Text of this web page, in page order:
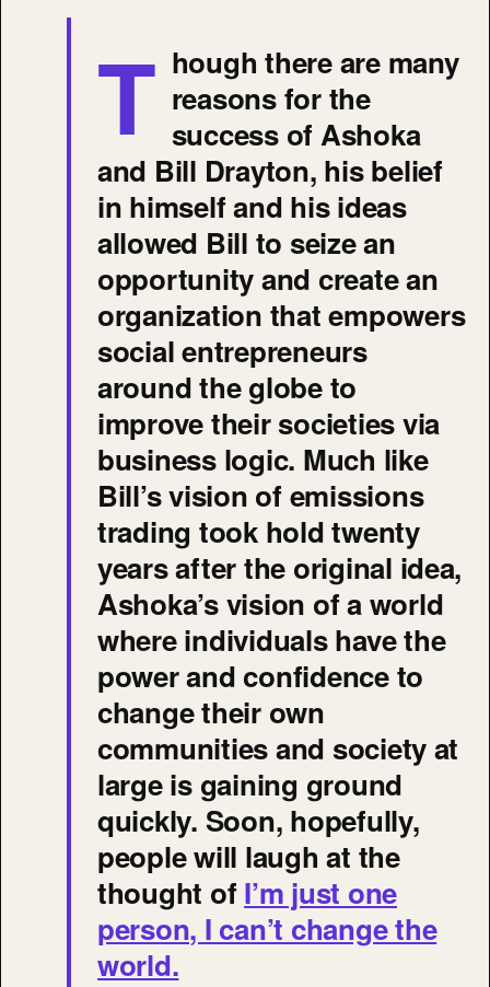
T hough there are many
reasons for the
success of Ashoka
and Bill Drayton, his belief
in himself and his ideas
allowed Bill to seize an
opportunity and create an
organization that empowers
social entrepreneurs
around the globe to
improve their societies via
business logic. Much like
Bill’s vision of emissions
trading took hold twenty
years after the original idea,
Ashoka’s vision of a world
where individuals have the
power and confidence to
change their own
communities and society at
large is gaining ground
quickly. Soon, hopefully,
people will laugh at the
thought ofI’m just one
person, I can’t change the
world.